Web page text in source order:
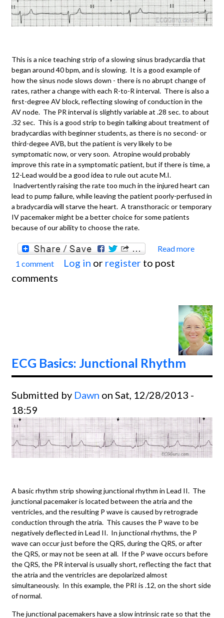
This is a nice teaching strip of a slowing sinus bradycardia that
began around 40 bpm, and is slowing. It is a good example of
how the sinus node slows down - there is no abrupt change of
rates, rather a change with each R-to-R interval. There is also a
first-degree AV block, reflecting slowing of conduction in the
AV node. The PR interval is slightly variable at .28 sec. to about
.32 sec. This is a good strip to begin talking about treatment of
bradycardias with beginner students, as there is no second- or
third-degee AVB, but the patient is very likely to be
symptomatic now, or very soon. Atropine would probably
improve this rate in a symptomatic patient, but if there is time, a
12-Lead would be a good idea to rule out acute M.I.
Inadvertently raising the rate too much in the injured heart can
lead to pump failure, while leaving the patient poorly-perfused in
a bradycardia will starve the heart. A transthoracic or temporary
IV pacemaker might be a better choice for some patients
because of our ability to choose the rate.
Read more
With
Block
1 comment Log in or register to post
comments
ECG Basics: Junctional Rhythm
Submitted by Dawn on Sat, 12/28/2013 -
18:59
A basic rhythm strip showing junctional rhythm in Lead II. The
junctional pacemaker is located between the atria and the
ventricles, and the resulting P wave is caused by retrograde
conduction through the atria. This causes the P wave to be
negatively deflected in Lead II. In junctional rhythms, the P
wave can occur just before the QRS, during the QRS, or after
the QRS, or may not be seen at all. If the P wave occurs before
the QRS, the PR interval is usually short, reflecting the fact that
the atria and the ventricles are depolarized almost
simultaneously. In this example, the PRI is .12, on the short side
of normal.
The junctional pacemakers have a slow intrinsic rate so that the